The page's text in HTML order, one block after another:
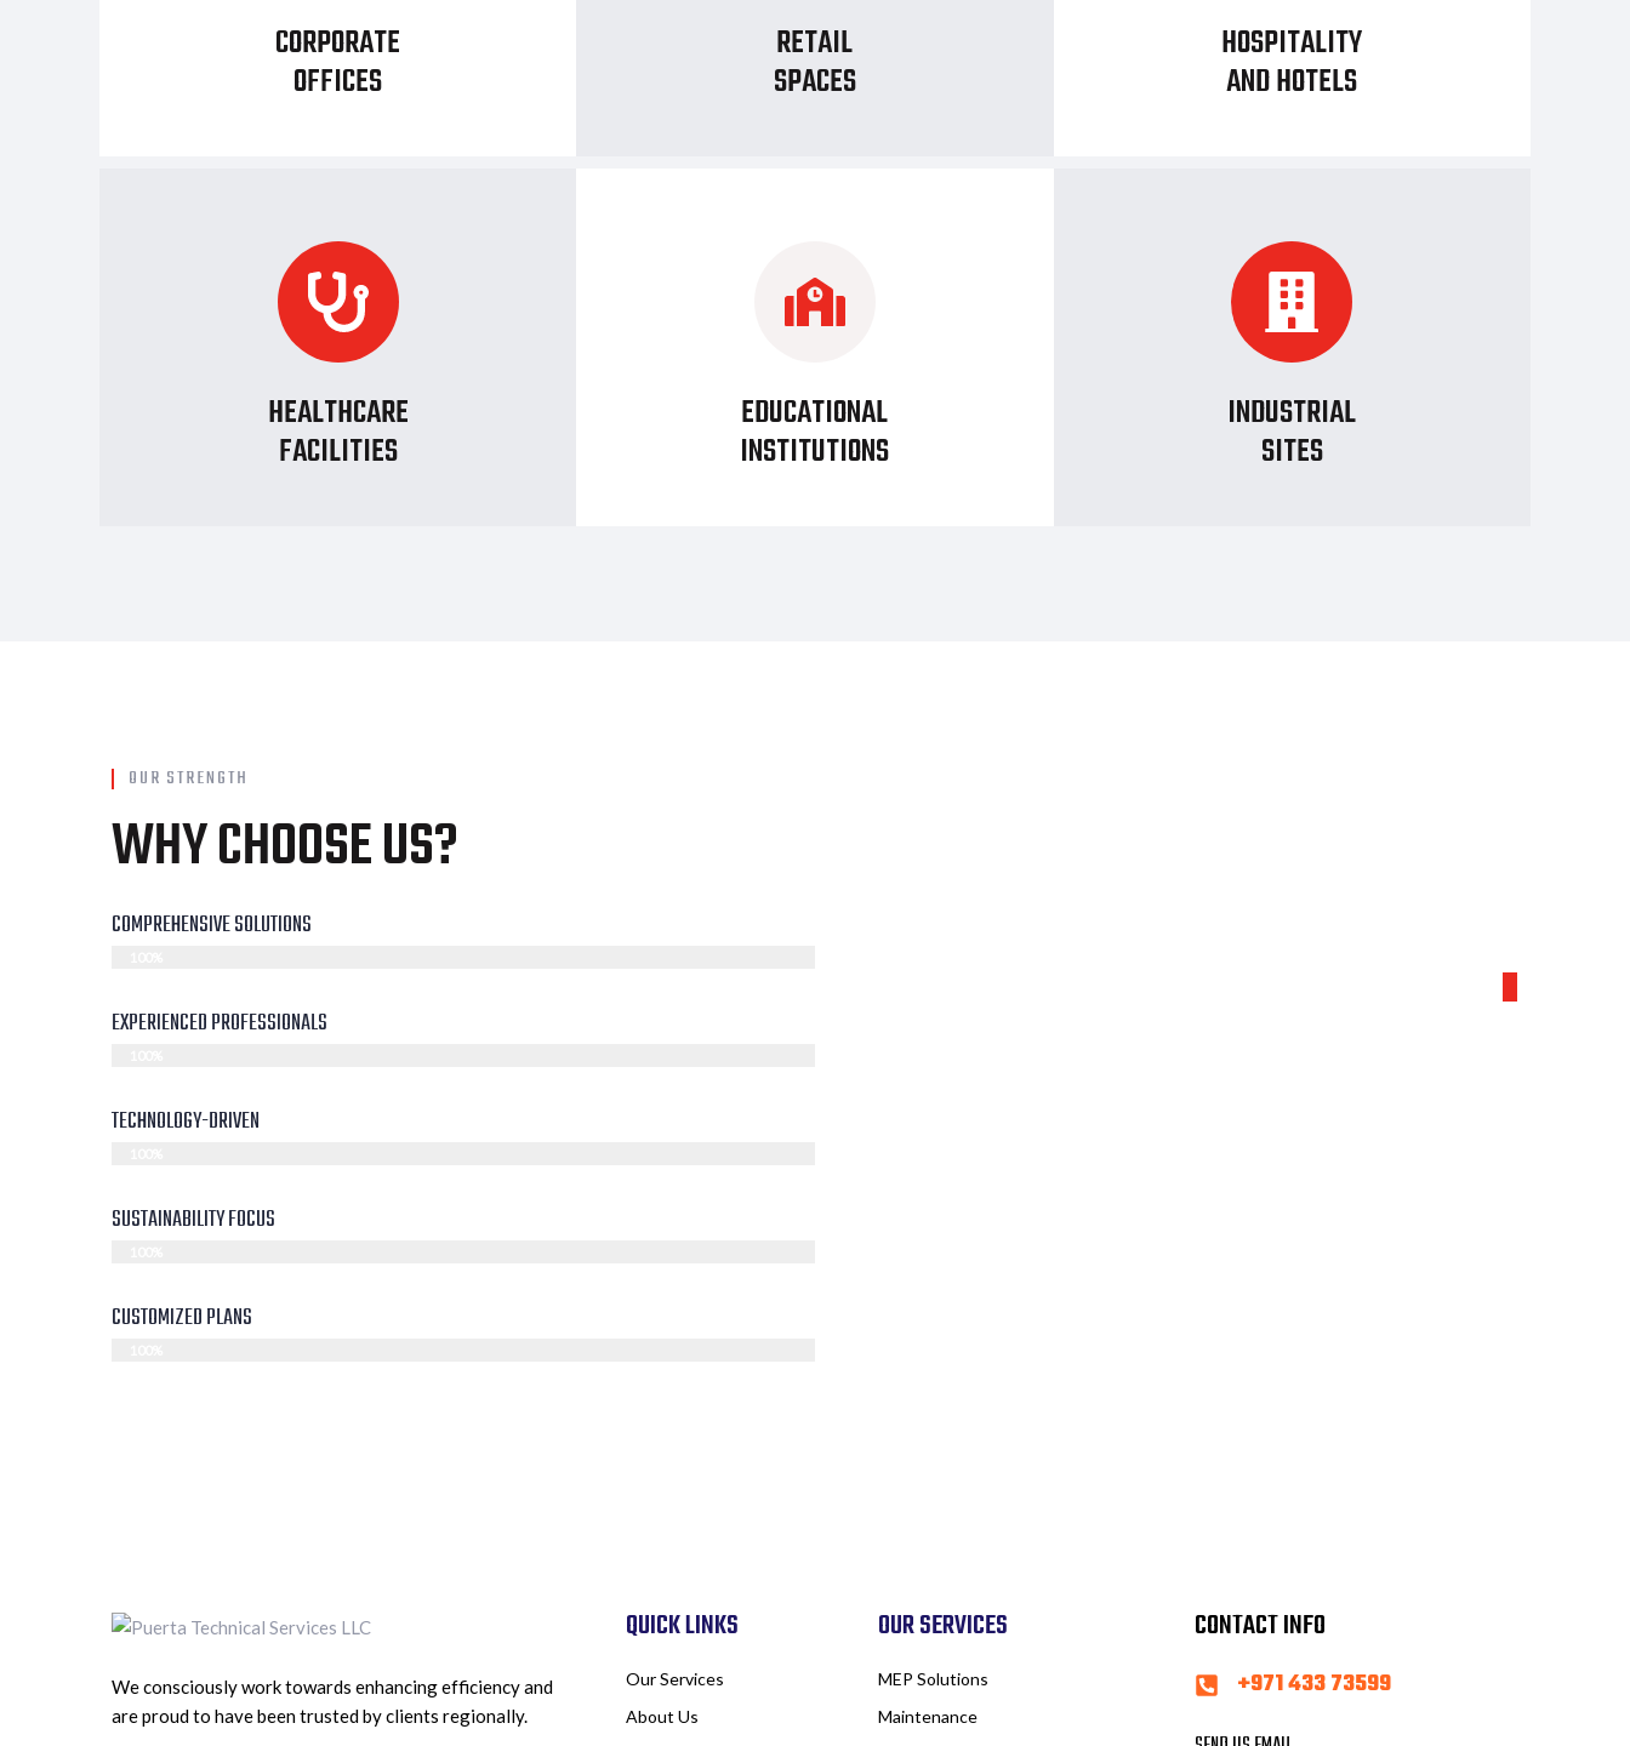
CORPORATE
OFFICES
RETAIL
SPACES
HOSPITALITY
AND HOTELS
HEALTHCARE
FACILITIES
EDUCATIONAL
INSTITUTIONS
INDUSTRIAL
SITES
OUR STRENGTH
WHY CHOOSE US?
COMPREHENSIVE SOLUTIONS
EXPERIENCED PROFESSIONALS
TECHNOLOGY-DRIVEN
SUSTAINABILITY FOCUS
CUSTOMIZED PLANS
We consciously work towards enhancing efficiency and
are proud to have been trusted by clients regionally.
QUICK LINKS
Our Services
About Us
OUR SERVICES
MEP Solutions
Maintenance
CONTACT INFO
+971 433 73599